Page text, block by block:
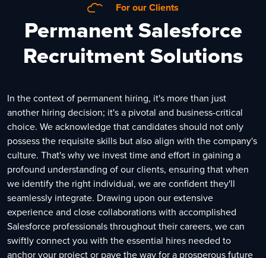
For our Clients
Permanent Salesforce
Recruitment Solutions
In the context of permanent hiring, it's more than just
another hiring decision; it's a pivotal and business-critical
choice. We acknowledge that candidates should not only
possess the requisite skills but also align with the company's
culture. That's why we invest time and effort in gaining a
profound understanding of our clients, ensuring that when
we identify the right individual, we are confident they'll
seamlessly integrate. Drawing upon our extensive
experience and close collaborations with accomplished
Salesforce professionals throughout their careers, we can
swiftly connect you with the essential hires needed to
anchor your project or pave the way for a prosperous future